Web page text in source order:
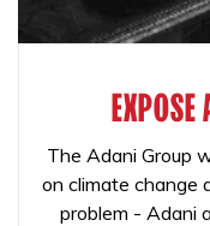
EXPOSE
The Adani Group
on climate change
problem - Adani